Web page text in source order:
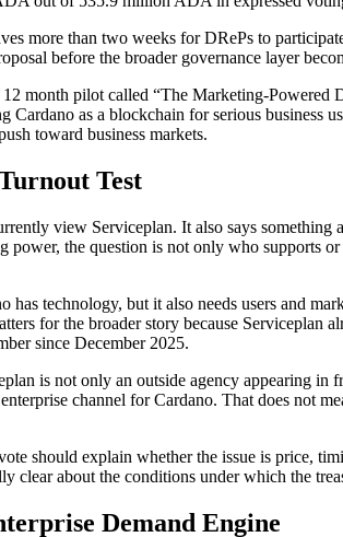
more than two weeks for DRePs to
before the broader governance layer
month pilot called “The Marketing-
as a blockchain for serious business
toward business markets.
Test
view Serviceplan. It also says
power, the question is not only who supports
has technology, but it also needs users and
for the broader story because Serviceplan
since December 2025.
is not only an outside agency appearing
channel for Cardano. That does not
should explain whether the issue is price,
clear about the conditions under which the
Demand Engine